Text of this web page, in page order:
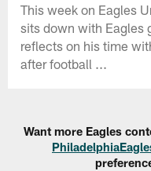
This week on Eagles
sits down with Eagles
reflects on his time
after football ...
Want more Eagles